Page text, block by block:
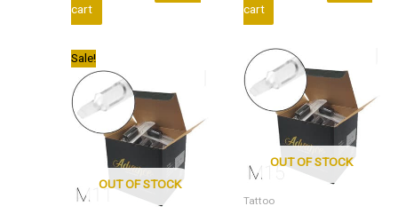
cart
cart
Sale!
OUT OF STOCK
price
was:
70.00 ₪.52.00 ₪.
OUT OF STOCK
Tattoo